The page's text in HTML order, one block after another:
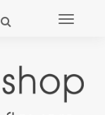
Toggle